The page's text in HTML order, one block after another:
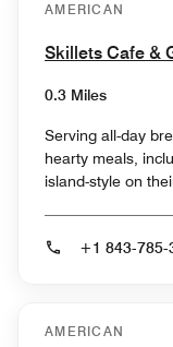
AMERICAN
Skillets Cafe &
0.3 Miles
Serving all-day
hearty meals,
island-style on
+1 843-785-
AMERICAN